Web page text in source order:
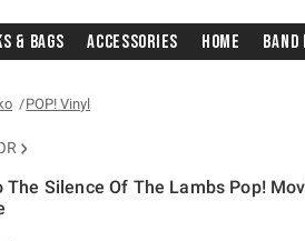
& Bags Accessories Home Band
POP! Vinyl
The Silence Of The Lambs Pop!